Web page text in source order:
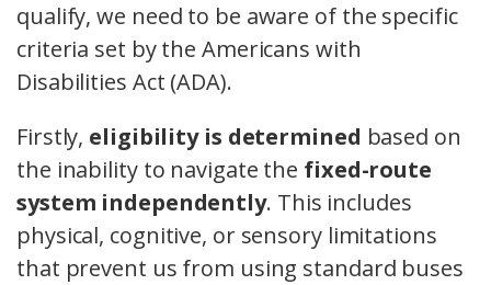
qualify, we need to be aware of the specific
criteria set by the Americans with
Disabilities Act (ADA).
Firstly, eligibility is determined based on
the inability to navigate the fixed-route
system independently. This includes
physical, cognitive, or sensory limitations
that prevent us from using standard buses